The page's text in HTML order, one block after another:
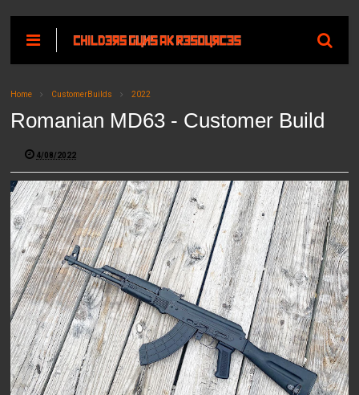
Home CustomerBuilds 2022
Romanian MD63 - Customer Build
4/08/2022